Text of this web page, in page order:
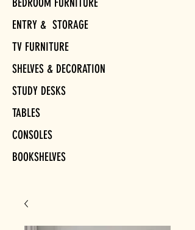
ENTRY & STORAGE
TV FURNITURE
SHELVES & DECORATION
STUDY DESKS
TABLES
CONSOLES
BOOKSHELVES